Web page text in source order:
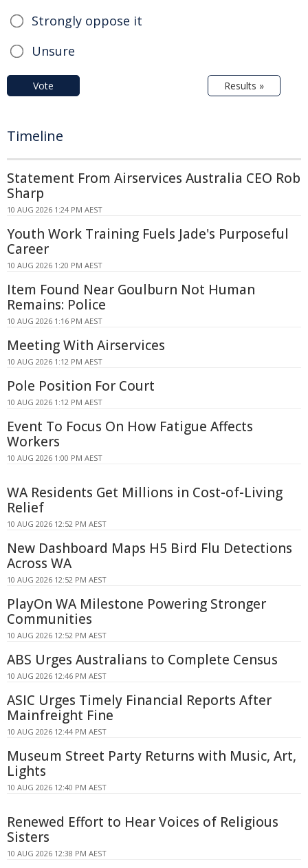
Strongly oppose it
Unsure
Vote Results »
Timeline
Statement From Airservices Australia CEO Rob
Sharp
10 AUG 2026 1:24 PM AEST
Youth Work Training Fuels Jade's Purposeful
Career
10 AUG 2026 1:20 PM AEST
Item Found Near Goulburn Not Human
Remains: Police
10 AUG 2026 1:16 PM AEST
Meeting With Airservices
10 AUG 2026 1:12 PM AEST
Pole Position For Court
10 AUG 2026 1:12 PM AEST
Event To Focus On How Fatigue Affects
Workers
10 AUG 2026 1:00 PM AEST
WA Residents Get Millions in Cost-of-Living
Relief
10 AUG 2026 12:52 PM AEST
New Dashboard Maps H5 Bird Flu Detections
Across WA
10 AUG 2026 12:52 PM AEST
PlayOn WA Milestone Powering Stronger
Communities
10 AUG 2026 12:52 PM AEST
ABS Urges Australians to Complete Census
10 AUG 2026 12:46 PM AEST
ASIC Urges Timely Financial Reports After
Mainfreight Fine
10 AUG 2026 12:44 PM AEST
Museum Street Party Returns with Music, Art,
Lights
10 AUG 2026 12:40 PM AEST
Renewed Effort to Hear Voices of Religious
Sisters
10 AUG 2026 12:38 PM AEST